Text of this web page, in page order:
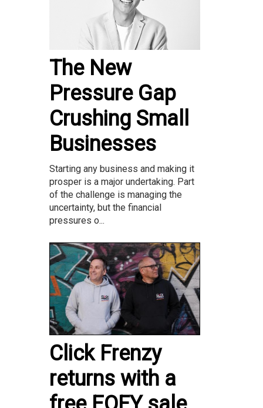
The New
Pressure Gap
Crushing Small
Businesses
Starting any business and making it
prosper is a major undertaking. Part
of the challenge is managing the
uncertainty, but the financial
pressures o...
Click Frenzy
returns with a